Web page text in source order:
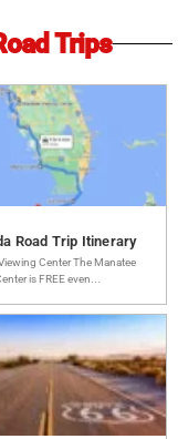
Trips
Road Trip Itinerary
Center The Manatee
is FREE even...